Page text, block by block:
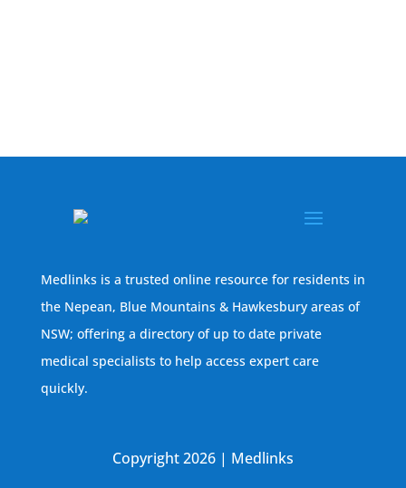
Medlinks is a trusted online resource for residents in
the Nepean, Blue Mountains & Hawkesbury areas of
NSW; offering a directory of up to date private
medical specialists to help access expert care
quickly.
Copyright 2026 | Medlinks